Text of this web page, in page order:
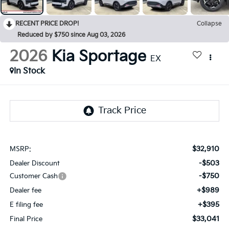
RECENT PRICE DROP!
Collapse
Reduced by $750 since Aug 03, 2026
2026 Kia Sportage EX
In Stock
MSRP: $32,910
Dealer Discount -$503
Customer Cash -$750
Dealer fee +$989
E filing fee +$395
Final Price $33,041